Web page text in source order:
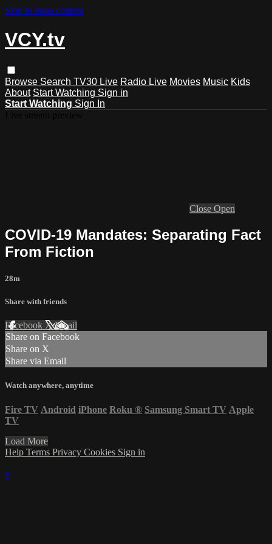
Skip to main content
VCY.tv
Browse Search TV30 Live Radio Live Movies Music Kids
About Start Watching Sign in
Start Watching Sign In
Close Open
COVID-19 Mandates: Separating Fact
From Fiction
28m
Share with friends
Facebook XEmail
Share on Facebook
Share on X
Share via Email
Watch anywhere, anytime
Fire TV Android iPhone Roku ® Samsung Smart TV Apple
TV
Load More
Help Terms Privacy Cookies Sign in
×